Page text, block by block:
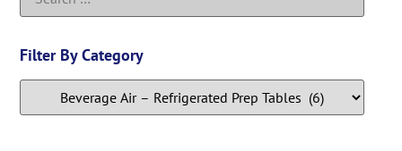
Filter By Category